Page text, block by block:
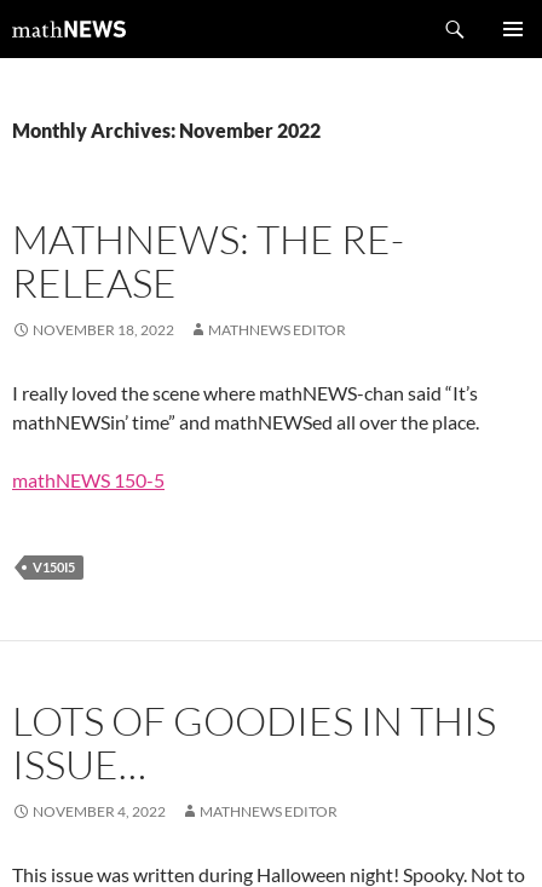
tomathNEWS
Monthly Archives: November 2022
MATHNEWS: THE RE-
RELEASE
NOVEMBER 18, 2022 MATHNEWS EDITOR
I really loved the scene where mathNEWS-chan said “It’s
mathNEWSin’ time” and mathNEWSed all over the place.
mathNEWS 150-5
V150I5
LOTS OF GOODIES IN THIS
ISSUE…
NOVEMBER 4, 2022 MATHNEWS EDITOR
This issue was written during Halloween night! Spooky. Not to